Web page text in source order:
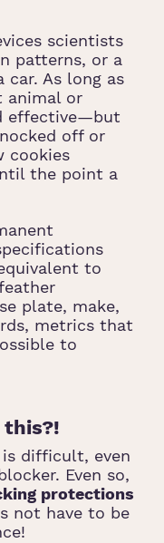
scientists
patterns, or a
As long as
animal or
effective—but
off or
cookies
the point a
to
plate, make,
metrics that
to
this?!
difficult, even
Even so,
protections
not have to be